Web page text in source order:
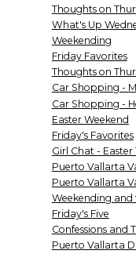
Thoughts on
What's Up
Weekending
Friday Favorites
Thoughts on
Car Shopping -
Car Shopping -
Easter Weekend
Friday's Favorites
Girl Chat - Easter
Puerto Vallarta
Puerto Vallarta
Weekending and
Friday's Five
Confessions and
Puerto Vallarta